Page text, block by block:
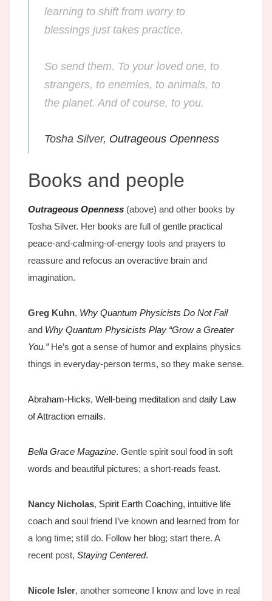
learning to shift from worry to
blessings just takes practice.
So send them. To your loved one, to
strangers, to enemies, to animals, to
the planet. And of course, to you.
Tosha Silver, Outrageous Openness
Books and people
Outrageous Openness (above) and other books by
Tosha Silver. Her books are full of gentle practical
peace-and-calming-of-energy tools and prayers to
reassure and refocus an overactive brain and
imagination.
Greg Kuhn, Why Quantum Physicists Do Not Fail
and Why Quantum Physicists Play “Grow a Greater
You.”He’s got a sense of humor and explains physics
things in everyday-person terms, so they make sense.
Abraham-Hicks, Well-being meditation and daily Law
of Attraction emails.
Bella Grace Magazine. Gentle spirit soul food in soft
words and beautiful pictures; a short-reads feast.
Nancy Nicholas, Spirit Earth Coaching, intuitive life
coach and soul friend I’ve known and learned from for
a long time; still do. Follow her blog; start there. A
recent post, Staying Centered.
Nicole Isler, another someone I know and love in real